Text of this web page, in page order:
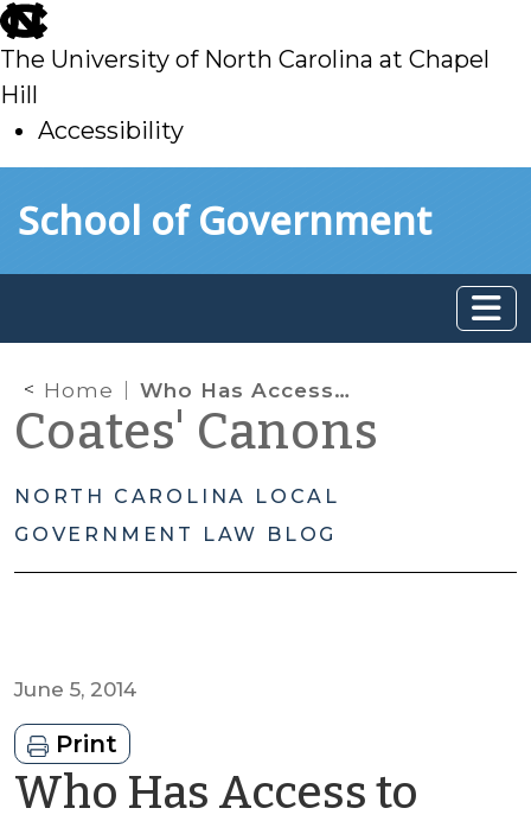
skip
to
main
The University of North Carolina at Chapel
Hill
Accessibility
toSchool of Government
Home Who Has Access to Applicant Information?
Coates' Canons
NORTH CAROLINA LOCAL
GOVERNMENT LAW BLOG
June 5, 2014
Print
Who Has Access to